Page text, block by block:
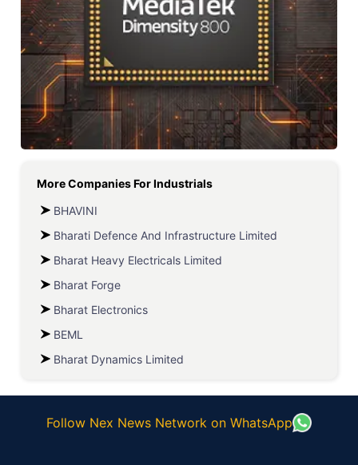
More Companies ForIndustrials
BHAVINI
Bharati Defence And Infrastructure Limited
Bharat Heavy Electricals Limited
Bharat Forge
Bharat Electronics
BEML
Bharat Dynamics Limited
Follow Nex News Network on WhatsApp